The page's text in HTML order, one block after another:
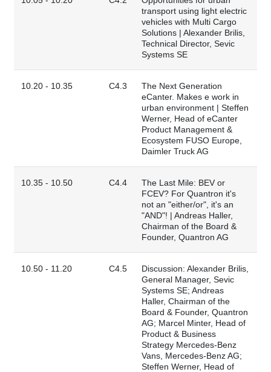
transport using light electric
vehicles with Multi Cargo
Solutions | Alexander Brilis,
Technical Director, Sevic
Systems SE
10.20 - 10.35 C4.3
The Next Generation
eCanter. Makes e work in
urban environment | Steffen
Werner, Head of eCanter
Product Management &
Ecosystem FUSO Europe,
Daimler Truck AG
10.35 - 10.50 C4.4
The Last Mile: BEV or
FCEV? For Quantron it's
not an "either/or", it's an
"AND"! | Andreas Haller,
Chairman of the Board &
Founder, Quantron AG
10.50 - 11.20 C4.5
Discussion: Alexander Brilis,
General Manager, Sevic
Systems SE; Andreas
Haller, Chairman of the
Board & Founder, Quantron
AG; Marcel Minter, Head of
Product & Business
Strategy Mercedes-Benz
Vans, Mercedes-Benz AG;
Steffen Werner, Head of